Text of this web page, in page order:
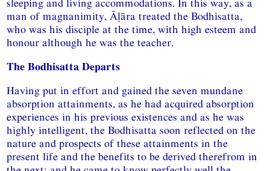
sleeping and living accommodations. In this way, as a
man of magnanimity, Āḷāra treated the Bodhisatta,
who was his disciple at the time, with high esteem and
honour although he was the teacher.
The Bodhisatta Departs
Having put in effort and gained the seven mundane
absorption attainments, as he had acquired absorption
experiences in his previous existences and as he was
highly intelligent, the Bodhisatta soon reflected on the
nature and prospects of these attainments in the
present life and the benefits to be derived therefrom in